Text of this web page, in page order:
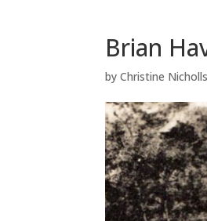
Brian
byChristine Nicholls